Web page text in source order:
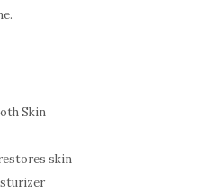
Skin
skin